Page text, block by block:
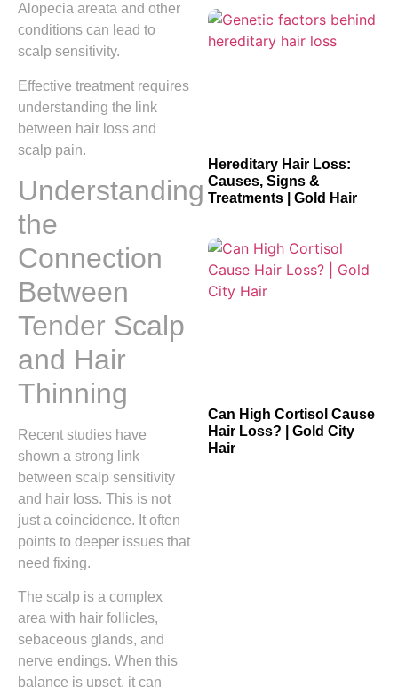
Alopecia areata and other
conditions can lead to
scalp sensitivity.
Effective treatment requires
understanding the link
between hair loss and
scalp pain.
Understanding
the
Connection
Between
Tender Scalp
and Hair
Thinning
Recent studies have
shown a strong link
between scalp sensitivity
and hair loss. This is not
just a coincidence. It often
points to deeper issues that
need fixing.
The scalp is a complex
area with hair follicles,
sebaceous glands, and
nerve endings. When this
balance is upset, it can
Hereditary Hair Loss:
Causes, Signs &
Treatments | Gold Hair
Can High Cortisol Cause
Hair Loss? | Gold City
Hair